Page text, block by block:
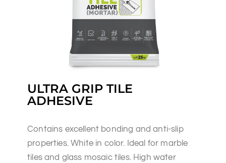
ULTRA GRIP TILE
ADHESIVE
Contains excellent bonding and anti-slip
properties. White in color. Ideal for marble
tiles and glass mosaic tiles. High water